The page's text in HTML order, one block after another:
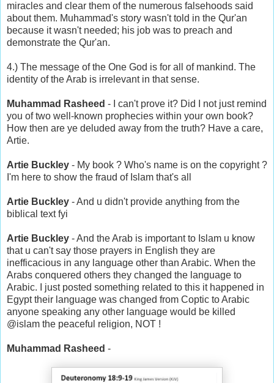
miracles and clear them of the numerous falsehoods said
about them. Muhammad's story wasn't told in the Qur'an
because it wasn't needed; his job was to preach and
demonstrate the Qur'an.
4.) The message of the One God is for all of mankind. The
identity of the Arab is irrelevant in that sense.
Muhammad Rasheed - I can't prove it? Did I not just remind
you of two well-known prophecies within your own book?
How then are ye deluded away from the truth? Have a care,
Artie.
Artie Buckley - My book ? Who's name is on the copyright ?
I'm here to show the fraud of Islam that's all
Artie Buckley - And u didn't provide anything from the
biblical text fyi
Artie Buckley - And the Arab is important to Islam u know
that u can't say those prayers in English they are
inefficacious in any language other than Arabic. When the
Arabs conquered others they changed the language to
Arabic. I just posted something related to this it happened in
Egypt their language was changed from Coptic to Arabic
anyone speaking any other language would be killed
@islam the peaceful religion, NOT !
Muhammad Rasheed -